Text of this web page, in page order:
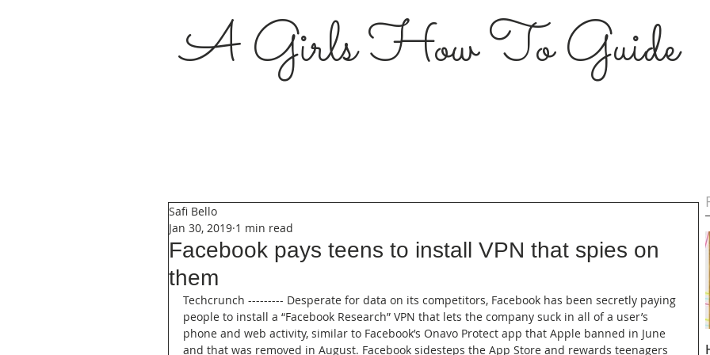
A Girls How To Guide
Facebook pays teens to install VPN that spies on
them
Safi Bello
Jan 30, 2019 1 min read
Techcrunch --------- Desperate for data on its competitors, Facebook has been secretly paying
people to install a “Facebook Research” VPN that lets the company suck in all of a user’s
phone and web activity, similar to Facebook’s Onavo Protect app that Apple banned in June
and that was removed in August. Facebook sidesteps the App Store and rewards teenagers